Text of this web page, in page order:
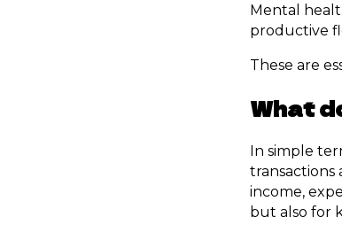
Mental
productive
These are
What
In simple
transactions
income,
but also for